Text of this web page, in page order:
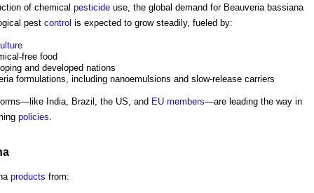
of chemical pesticide use, the global demand for Beauveria bassiana
pest control is expected to grow steadily, fueled by:
free food
and developed nations
formulations, including nanoemulsions and slow-release carriers
India, Brazil, the US, and EU members—are leading the way in
policies
products from: